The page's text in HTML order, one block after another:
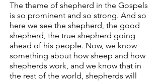
The theme of shepherd in the Gospels
is so prominent and so strong. And so
here we see the shepherd, the good
shepherd, the true shepherd going
ahead of his people. Now, we know
something about how sheep and how
shepherds work, and we know that in
the rest of the world, shepherds will